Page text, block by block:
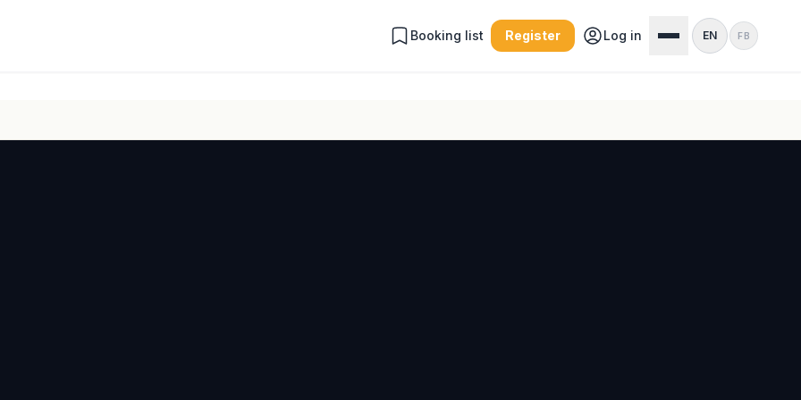
Booking list Register Log in EN FB